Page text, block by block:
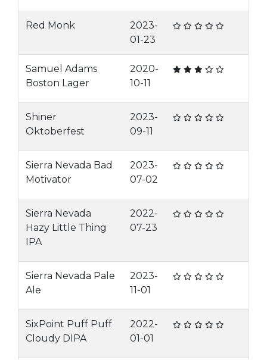
Red Monk
2023-
01-23
Samuel Adams
Boston Lager
2020-
10-11
Shiner
Oktoberfest
2023-
09-11
Sierra Nevada Bad
Motivator
2023-
07-02
Sierra Nevada
Hazy Little Thing
IPA
2022-
07-23
Sierra Nevada Pale
Ale
2023-
11-01
SixPoint Puff Puff
Cloudy DIPA
2022-
01-01